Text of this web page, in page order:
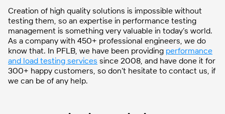
Creation of high quality solutions is impossible without
testing them, so an expertise in performance testing
management is something very valuable in today’s world.
As a company with 450+ professional engineers, we do
know that. In PFLB, we have been providing performance
and load testing services since 2008, and have done it for
300+ happy customers, so don’t hesitate to contact us, if
we can be of any help.